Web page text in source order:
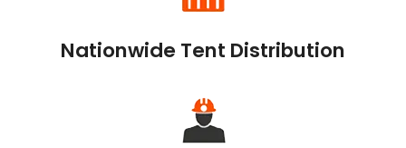
Nationwide Tent Distribution